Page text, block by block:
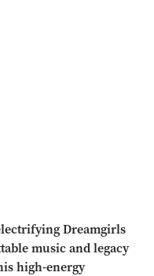
Dreamgirls
music and legacy
high-energy